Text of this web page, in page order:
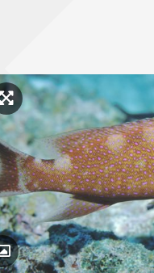
Click to enlarge image
Toggle Caption